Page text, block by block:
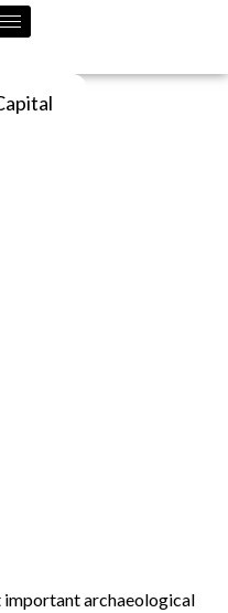
important archaeological